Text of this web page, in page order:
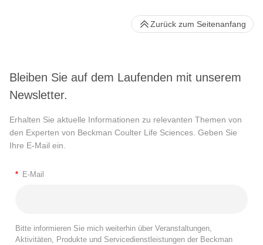
Bleiben Sie auf dem Laufenden mit unserem
Newsletter.
Erhalten Sie aktuelle Informationen zu relevanten Themen von
den Experten von Beckman Coulter Life Sciences. Geben Sie
Ihre E-Mail ein.
* E-Mail
Bitte informieren Sie mich weiterhin über Veranstaltungen,
Aktivitäten, Produkte und Servicedienstleistungen der Beckman
Zurück zum Seitenanfang